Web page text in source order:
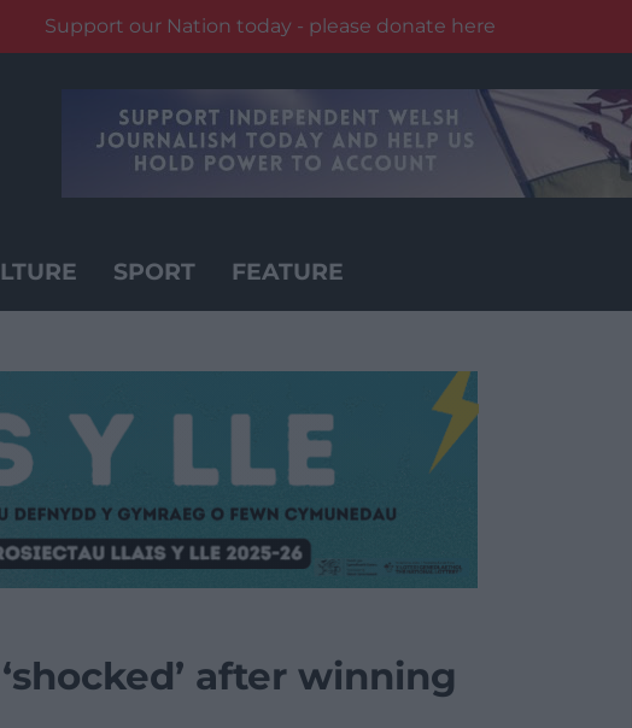
Support our Nation today - please donate here
SPORT FEATURE
after winning